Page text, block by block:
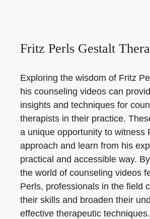
Fritz Perls Gestalt
Exploring the wisdom of Fritz
his counseling videos can
insights and techniques for
therapists in their practice.
a unique opportunity to witness
approach and learn from his
practical and accessible way.
the world of counseling videos
Perls, professionals in the field
their skills and broaden their
effective therapeutic techniques.